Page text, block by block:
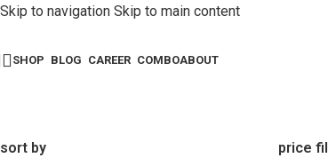
Skip to navigation Skip to main content
SHOP BLOG CAREER COMBOABOUT
sort by price